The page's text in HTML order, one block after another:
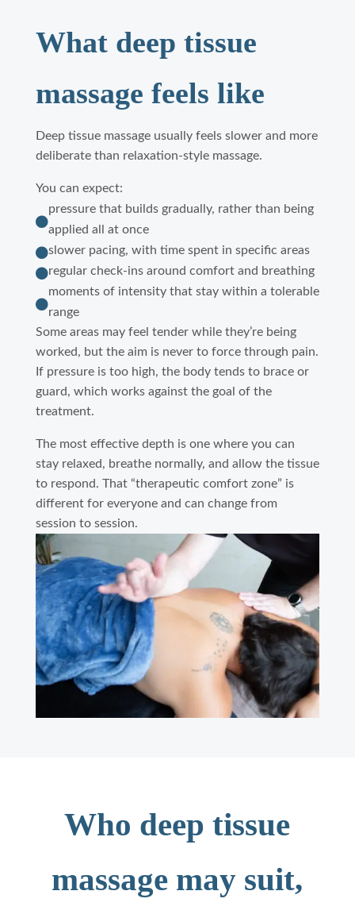
What deep tissue
massage feels like
Deep tissue massage usually feels slower and more
deliberate than relaxation-style massage.
You can expect:

pressure that builds gradually, rather than being
applied all at once
slower pacing, with time spent in specific areas
regular check-ins around comfort and breathing

moments of intensity that stay within a tolerable
range
Some areas may feel tender while they’re being
worked, but the aim is never to force through pain.
If pressure is too high, the body tends to brace or
guard, which works against the goal of the
treatment.
The most effective depth is one where you can
stay relaxed, breathe normally, and allow the tissue
to respond. That “therapeutic comfort zone” is
different for everyone and can change from
session to session.
Who deep tissue
massage may suit,